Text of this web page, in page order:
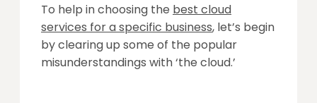
To help in choosing the best cloud
services for a specific business, let’s begin
by clearing up some of the popular
misunderstandings with ‘the cloud.’